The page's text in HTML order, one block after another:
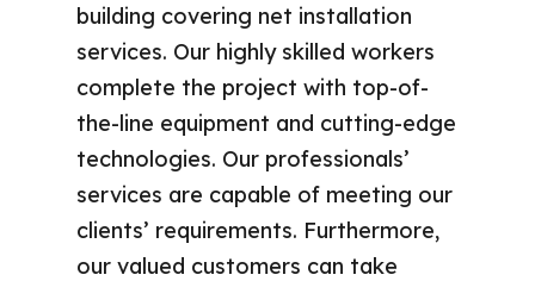
building covering net installation
services. Our highly skilled workers
complete the project with top-of-
the-line equipment and cutting-edge
technologies. Our professionals’
services are capable of meeting our
clients’ requirements. Furthermore,
our valued customers can take